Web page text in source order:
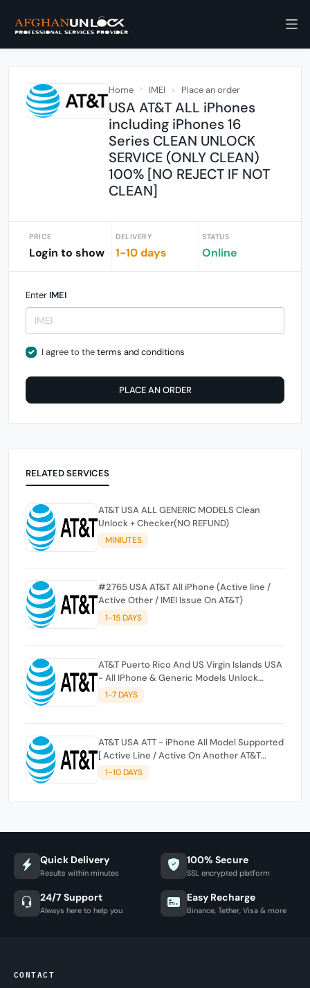
Home IMEI Place an order
USA AT&T ALL iPhones
including iPhones 16
Series CLEAN UNLOCK
SERVICE (ONLY CLEAN)
100% [NO REJECT IF NOT
CLEAN]
PRICE
Login to show
DELIVERY
1-10 days
STATUS
Online
Enter IMEI
I agree to theterms and conditions
PLACE AN ORDER
RELATED SERVICES
AT&T USA ALL GENERIC MODELS Clean
Unlock + Checker(NO REFUND)
MINIUTES
#2765 USA AT&T All iPhone (Active line /
Active Other / IMEI Issue On AT&T)
1-15 DAYS
AT&T Puerto Rico And US Virgin Islands USA
- All IPhone & Generic Models Unlock
[Clean & Out Of Contract] [NO REFUND IF
NOT UNOCKED][WRONG CARRIER NO
1-7 DAYS
AT&T USA ATT - iPhone All Model Supported
[ Active Line / Active On Another AT&T
Account / IMEI_Issue ]
1-10 DAYS
Quick Delivery
Results within minutes
100% Secure
SSL encrypted platform
24/7 Support
Always here to help you
Easy Recharge
Binance, Tether, Visa & more
CONTACT